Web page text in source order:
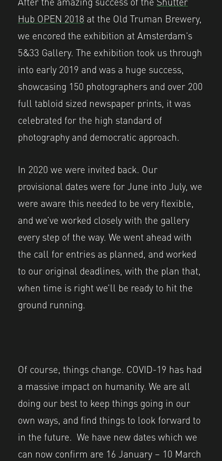
Hub OPEN 2018 at the Old Truman Brewery,
we encored the exhibition at Amsterdam’s
5&33 Gallery. The exhibition took us through
into early 2019 and was a huge success,
showcasing 150 photographers and over 200
full tabloid sized newspaper prints, it was
celebrated for the high standard of
photography and democratic approach.
In 2020 we were invited back. Our
provisional dates were for June into July, we
were aware this needed to be very flexible,
and we’ve worked closely with the gallery
every step of the way. We went ahead with
the call for entries as planned, and worked
to our original deadlines, with the plan that,
when time is right we’ll be ready to hit the
ground running.
Of course, things change. COVID-19 has had
a massive impact on humanity. We are all
doing our best to keep things going in our
own ways, and find things to look forward to
in the future. We have new dates which we
can now confirm are 16 January – 10 March